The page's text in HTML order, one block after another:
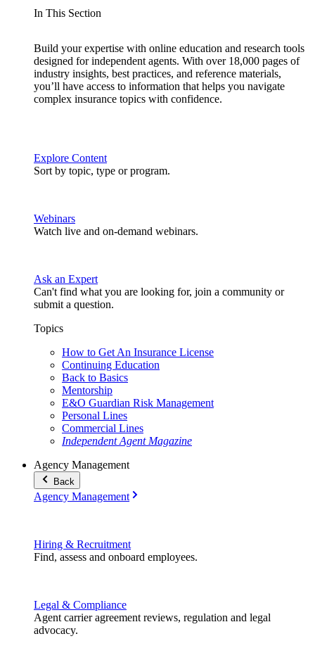
In This Section
Build your expertise with online education and research tools
designed for independent agents. With over 18,000 pages of
industry insights, best practices, and reference materials,
you’ll have access to information that helps you navigate
complex insurance topics with confidence.
Explore Content
Sort by topic, type or program.
Webinars
Watch live and on-demand webinars.
Ask an Expert
Can't find what you are looking for, join a community or
submit a question.
Topics
How to Get An Insurance License
Continuing Education
Back to Basics
Mentorship
E&O Guardian Risk Management
Personal Lines
Commercial Lines
Independent Agent Magazine
Agency Management
Back
Agency Management
Hiring & Recruitment
Find, assess and onboard employees.
Legal & Compliance
Agent carrier agreement reviews, regulation and legal
advocacy.